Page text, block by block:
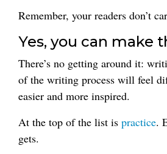
Remember, your readers don’t
Yes, you can make
There’s no getting around it:
of the writing process will feel
easier and more inspired.
At the top of the list is practice.
gets.